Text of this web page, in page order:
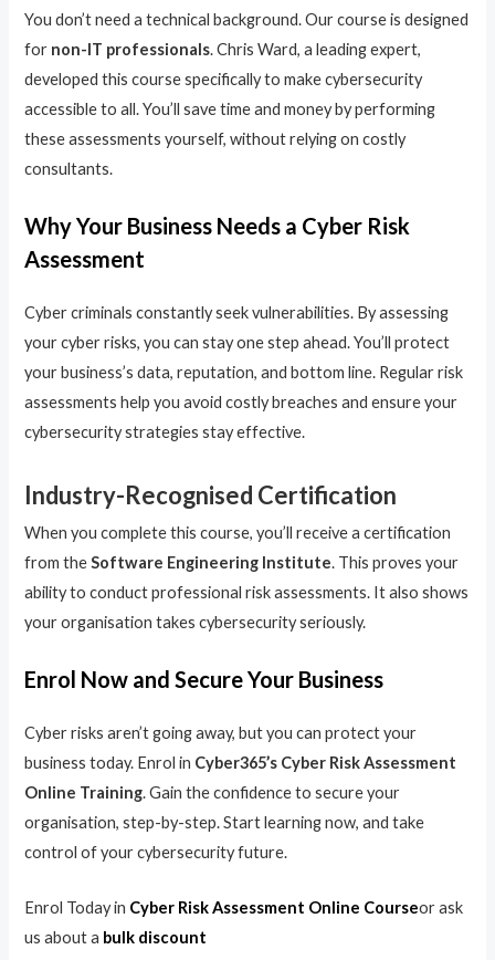
You don’t need a technical background. Our course is designed
for non-IT professionals. Chris Ward, a leading expert,
developed this course specifically to make cybersecurity
accessible to all. You’ll save time and money by performing
these assessments yourself, without relying on costly
consultants.
Why Your Business Needs a Cyber Risk
Assessment
Cyber criminals constantly seek vulnerabilities. By assessing
your cyber risks, you can stay one step ahead. You’ll protect
your business’s data, reputation, and bottom line. Regular risk
assessments help you avoid costly breaches and ensure your
cybersecurity strategies stay effective.
Industry-Recognised Certification
When you complete this course, you’ll receive a certification
from theSoftware Engineering Institute. This proves your
ability to conduct professional risk assessments. It also shows
your organisation takes cybersecurity seriously.
Enrol Now and Secure Your Business
Cyber risks aren’t going away, but you can protect your
business today. Enrol in Cyber365’s Cyber Risk Assessment
Online Training. Gain the confidence to secure your
organisation, step-by-step. Start learning now, and take
control of your cybersecurity future.
Enrol Today in Cyber Risk Assessment Online Courseor ask
us about a bulk discount